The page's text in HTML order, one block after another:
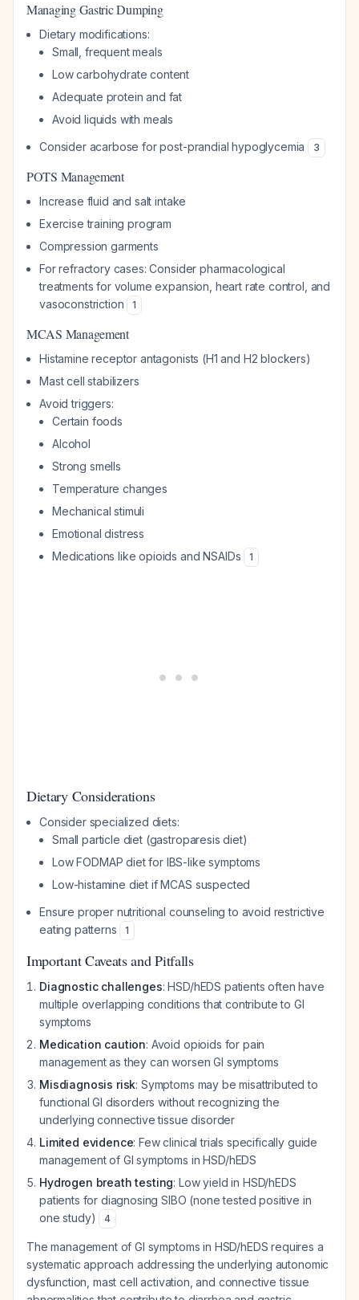
Managing Gastric Dumping
Dietary modifications:
Small, frequent meals
Low carbohydrate content
Adequate protein and fat
Avoid liquids with meals
Consider acarbose for post-prandial hypoglycemia
3
POTS Management
Increase fluid and salt intake
Exercise training program
Compression garments
For refractory cases: Consider pharmacological
treatments for volume expansion, heart rate control, and
vasoconstriction
1
MCAS Management
Histamine receptor antagonists (H1 and H2 blockers)
Mast cell stabilizers
Avoid triggers:
Certain foods
Alcohol
Strong smells
Temperature changes
Mechanical stimuli
Emotional distress
Medications like opioids and NSAIDs
1
Dietary Considerations
Consider specialized diets:
Small particle diet (gastroparesis diet)
Low FODMAP diet for IBS-like symptoms
Low-histamine diet if MCAS suspected
Ensure proper nutritional counseling to avoid restrictive
eating patterns
1
Important Caveats and Pitfalls
Diagnostic challenges: HSD/hEDS patients often have
multiple overlapping conditions that contribute to GI
symptoms
Medication caution: Avoid opioids for pain
management as they can worsen GI symptoms
Misdiagnosis risk: Symptoms may be misattributed to
functional GI disorders without recognizing the
underlying connective tissue disorder
Limited evidence: Few clinical trials specifically guide
management of GI symptoms in HSD/hEDS
Hydrogen breath testing: Low yield in HSD/hEDS
patients for diagnosing SIBO (none tested positive in
one study)
4
The management of GI symptoms in HSD/hEDS requires a
systematic approach addressing the underlying autonomic
dysfunction, mast cell activation, and connective tissue